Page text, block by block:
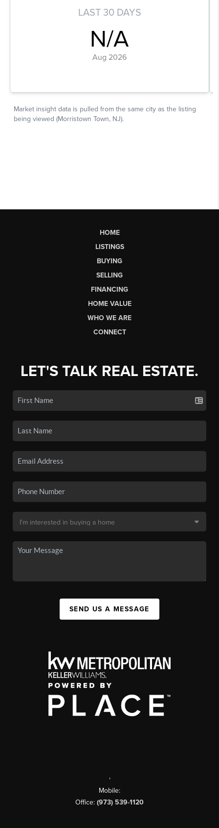
HOME
LISTINGS
BUYING
SELLING
FINANCING
HOME VALUE
WHO WE ARE
CONNECT
LET'S TALK REAL ESTATE.
SEND US A MESSAGE
,
Mobile:
Office: (973) 539-1120